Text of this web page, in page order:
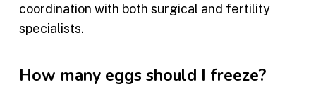
coordination with both surgical and fertility
specialists.
How many eggs should I freeze?